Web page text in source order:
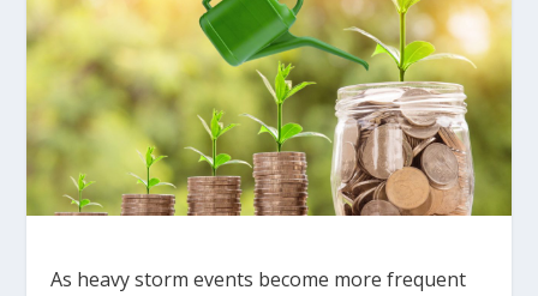
As heavy storm events become more frequent